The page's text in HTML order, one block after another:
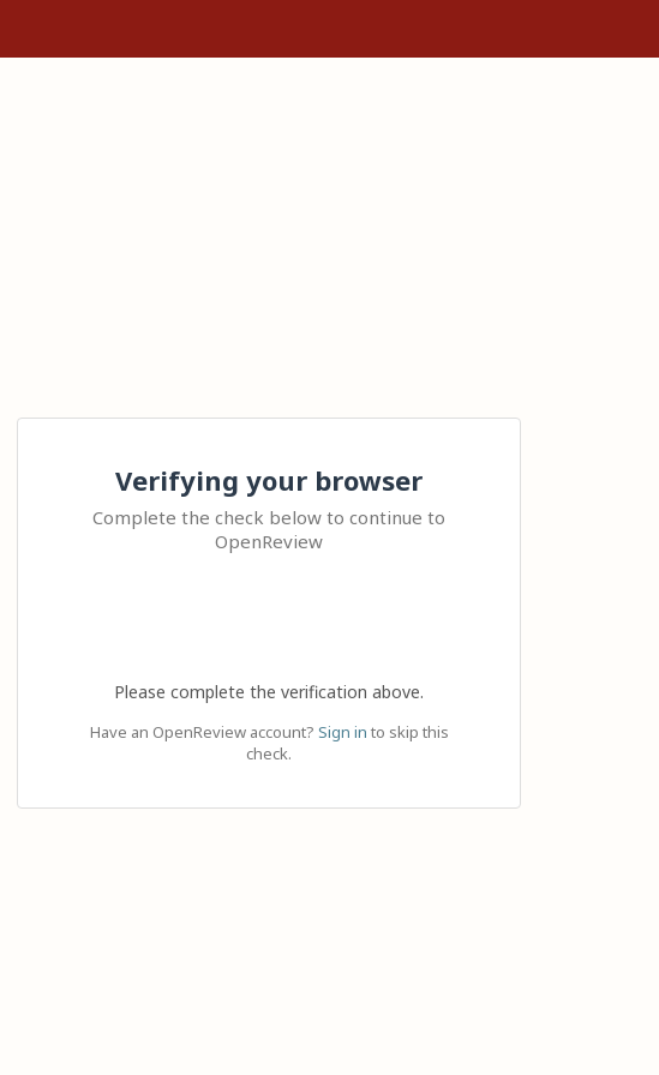
Verifying your browser
Complete the check below to continue to
OpenReview
Please complete the verification above.
Have an OpenReview account? Sign in to skip this
check.